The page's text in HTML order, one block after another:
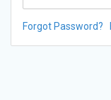
Forgot Password?